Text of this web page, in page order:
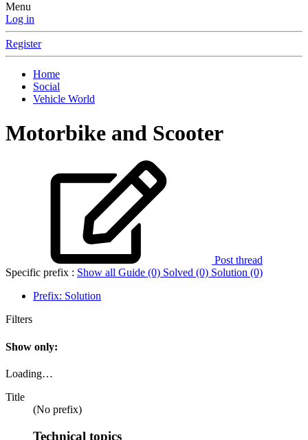
Menu
Log in
Register
Home
Social
Vehicle World
Motorbike and Scooter
Post thread
Specific prefix : Show all Guide (0) Solved (0) Solution (0)
Prefix: Solution
Filters
Show only:
Loading…
Title
(No prefix)
Technical topics